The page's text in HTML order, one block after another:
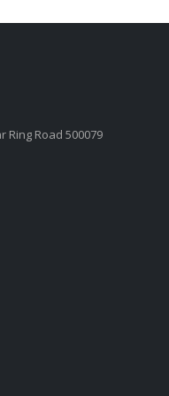
Ring Road 500079